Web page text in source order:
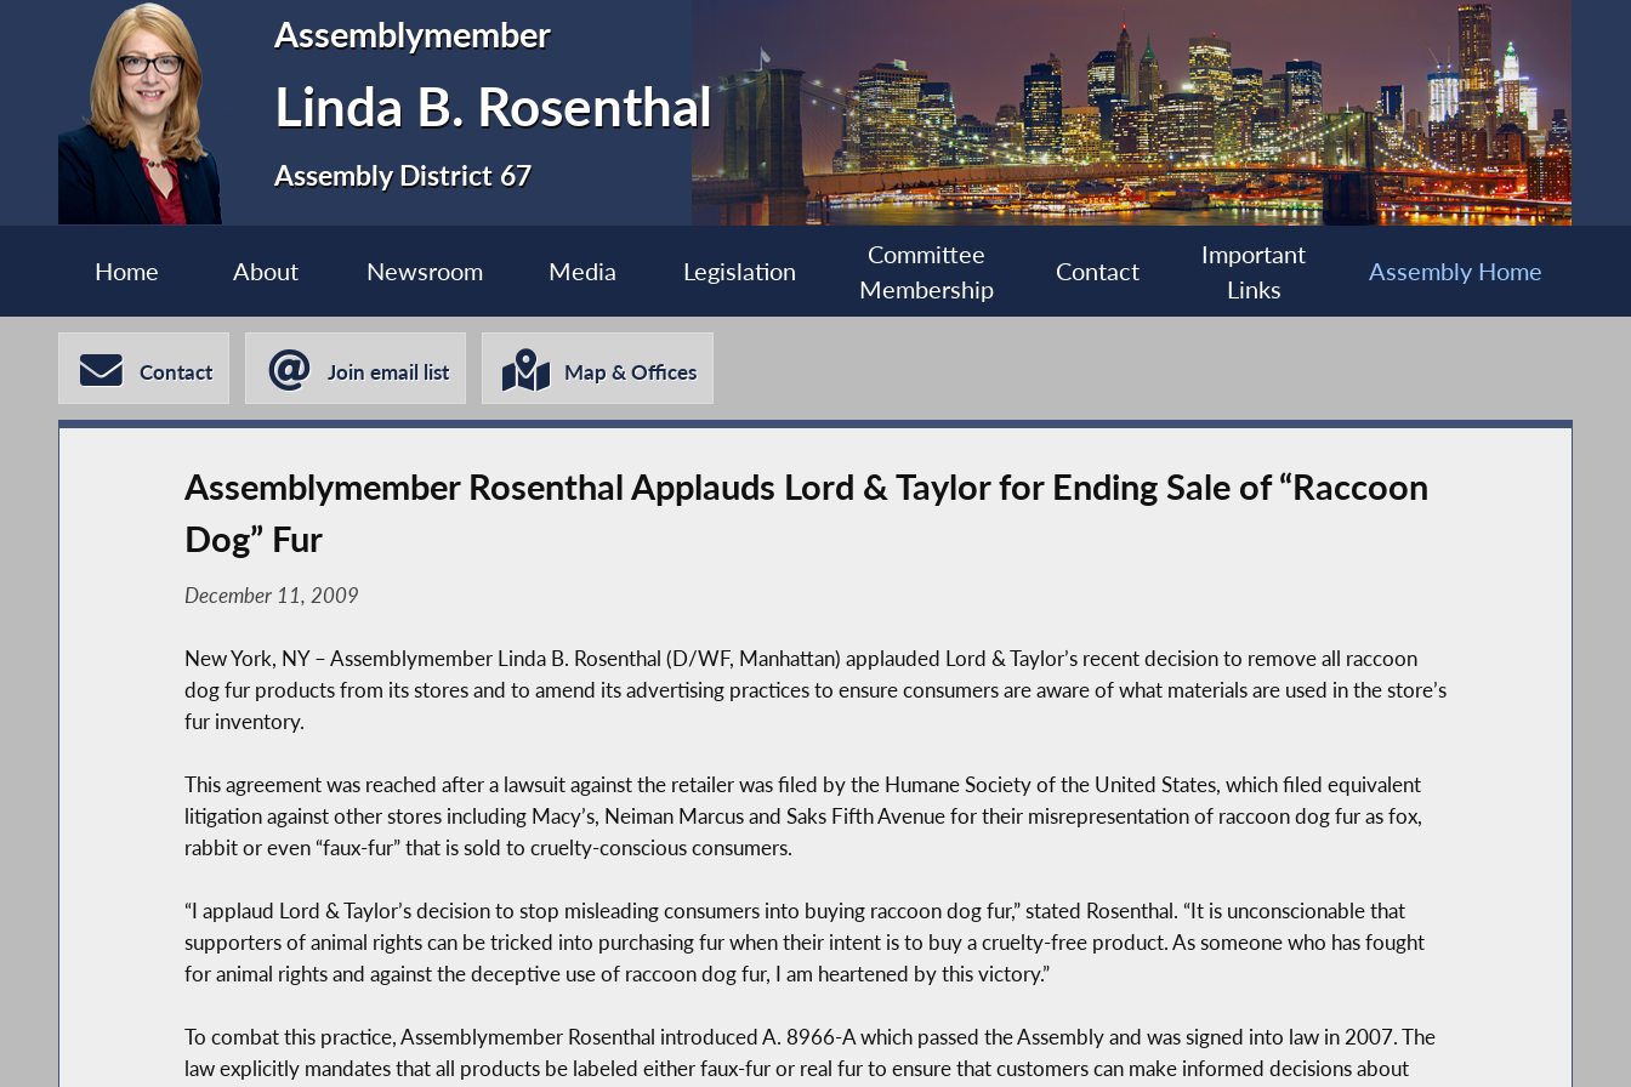
Assemblymember
Linda B. Rosenthal
Assembly District 67
Home About Newsroom Media Legislation
Committee
Membership
Contact
Important
Links
Assembly Home
Contact Join email list Map & Offices
Assemblymember Rosenthal Applauds Lord & Taylor for Ending Sale of “Raccoon
Dog” Fur
December 11, 2009
New York, NY – Assemblymember Linda B. Rosenthal (D/WF, Manhattan) applauded Lord & Taylor’s recent decision to remove all raccoon
dog fur products from its stores and to amend its advertising practices to ensure consumers are aware of what materials are used in the store’s
fur inventory.
This agreement was reached after a lawsuit against the retailer was filed by the Humane Society of the United States, which filed equivalent
litigation against other stores including Macy’s, Neiman Marcus and Saks Fifth Avenue for their misrepresentation of raccoon dog fur as fox,
rabbit or even “faux-fur” that is sold to cruelty-conscious consumers.
“I applaud Lord & Taylor’s decision to stop misleading consumers into buying raccoon dog fur,” stated Rosenthal. “It is unconscionable that
supporters of animal rights can be tricked into purchasing fur when their intent is to buy a cruelty-free product. As someone who has fought
for animal rights and against the deceptive use of raccoon dog fur, I am heartened by this victory.”
To combat this practice, Assemblymember Rosenthal introduced A. 8966-A which passed the Assembly and was signed into law in 2007. The
law explicitly mandates that all products be labeled either faux-fur or real fur to ensure that customers can make informed decisions about